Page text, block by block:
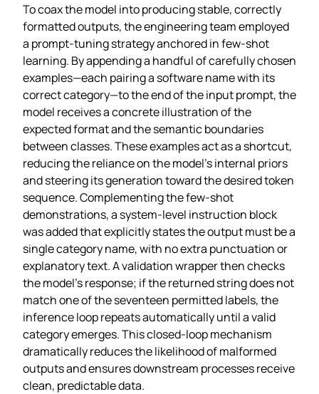
To coax the model into producing stable, correctly
formatted outputs, the engineering team employed
a prompt‑tuning strategy anchored in few‑shot
learning. By appending a handful of carefully chosen
examples—each pairing a software name with its
correct category—to the end of the input prompt, the
model receives a concrete illustration of the
expected format and the semantic boundaries
between classes. These examples act as a shortcut,
reducing the reliance on the model’s internal priors
and steering its generation toward the desired token
sequence. Complementing the few‑shot
demonstrations, a system‑level instruction block
was added that explicitly states the output must be a
single category name, with no extra punctuation or
explanatory text. A validation wrapper then checks
the model’s response; if the returned string does not
match one of the seventeen permitted labels, the
inference loop repeats automatically until a valid
category emerges. This closed‑loop mechanism
dramatically reduces the likelihood of malformed
outputs and ensures downstream processes receive
clean, predictable data.